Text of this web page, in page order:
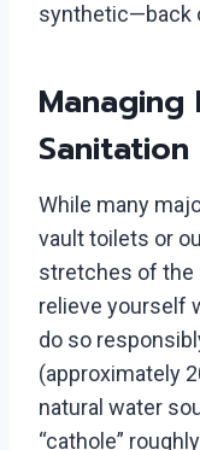
synthetic—back
Managing
Sanitation
While many
vault toilets or
stretches of the
relieve yourself
do so
(approximately
natural water
“cathole”